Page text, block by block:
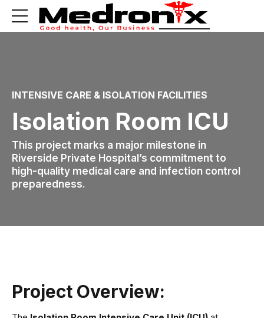
INTENSIVE CARE & ISOLATION FACILITIES
Isolation Room ICU
This project marks a major milestone in
Riverside Private Hospital’s commitment to
high-quality medical care and infection control
preparedness.
Project Overview: